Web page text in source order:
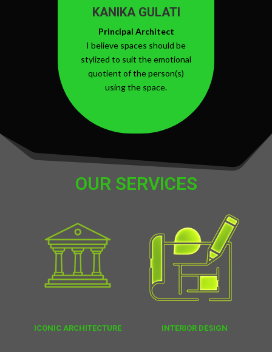
KANIKA GULATI
Principal Architect
I believe spaces should be
stylized to suit the emotional
quotient of the person(s)
using the space.
OUR SERVICES
ICONIC ARCHITECTURE INTERIOR DESIGN